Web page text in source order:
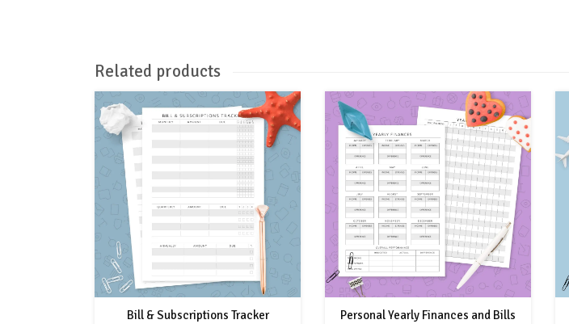
Related products
Bill & Subscriptions Tracker
Personal Yearly Finances and Bills